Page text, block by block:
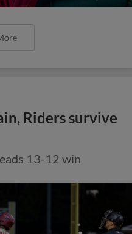
Riders survive
13-12 win